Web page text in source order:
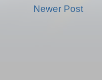
Newer Post